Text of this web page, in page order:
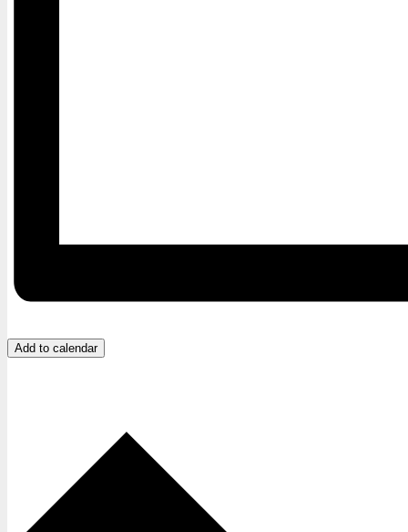
Add to calendar